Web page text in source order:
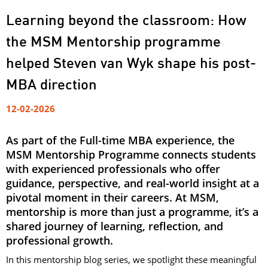
Learning beyond the classroom: How
the MSM Mentorship programme
helped Steven van Wyk shape his post-
MBA direction
12-02-2026
As part of the Full-time MBA experience, the
MSM Mentorship Programme connects students
with experienced professionals who offer
guidance, perspective, and real-world insight at a
pivotal moment in their careers. At MSM,
mentorship is more than just a programme, it’s a
shared journey of learning, reflection, and
professional growth.
In this mentorship blog series, we spotlight these meaningful